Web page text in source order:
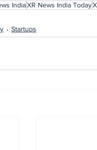
IndiaXR News India Today
Startups